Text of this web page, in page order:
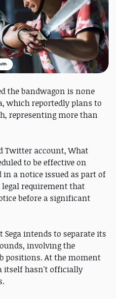
the bandwagon is none
which reportedly plans to
representing more than
Twitter account, What
to be effective on
in a notice issued as part of
legal requirement that
before a significant
Sega intends to separate its
involving the
positions. At the moment
itself hasn't officially